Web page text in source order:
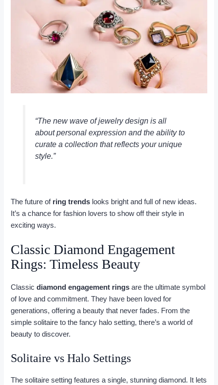
“The new wave of jewelry design is all
about personal expression and the ability to
curate a collection that reflects your unique
style.”
The future of ring trends looks bright and full of new ideas.
It’s a chance for fashion lovers to show off their style in
exciting ways.
Classic Diamond Engagement
Rings: Timeless Beauty
Classicdiamond engagement rings are the ultimate symbol
of love and commitment. They have been loved for
generations, offering a beauty that never fades. From the
simple solitaire to the fancy halo setting, there’s a world of
beauty to discover.
Solitaire vs Halo Settings
The solitaire setting features a single, stunning diamond. It lets